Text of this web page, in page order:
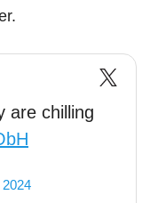
are chilling